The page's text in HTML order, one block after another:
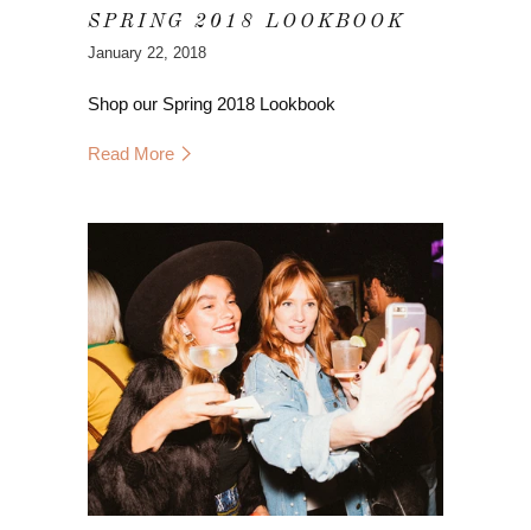
SPRING 2018 LOOKBOOK
January 22, 2018
Shop our Spring 2018 Lookbook
Read More